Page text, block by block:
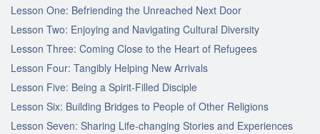
Lesson One: Befriending the Unreached Next Door
Lesson Two: Enjoying and Navigating Cultural Diversity
Lesson Three: Coming Close to the Heart of Refugees
Lesson Four: Tangibly Helping New Arrivals
Lesson Five: Being a Spirit-Filled Disciple
Lesson Six: Building Bridges to People of Other Religions
Lesson Seven: Sharing Life-changing Stories and Experiences